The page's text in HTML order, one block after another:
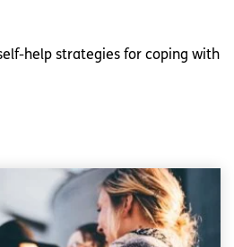
help strategies for coping with